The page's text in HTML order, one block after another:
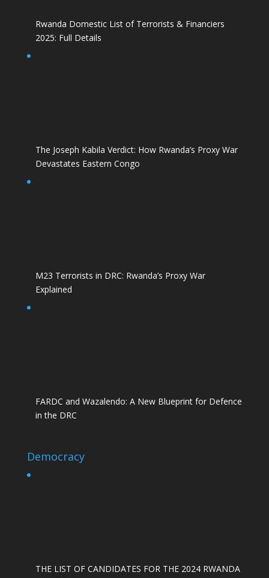
Rwanda Domestic List of Terrorists & Financiers
2025: Full Details
The Joseph Kabila Verdict: How Rwanda’s Proxy War
Devastates Eastern Congo
M23 Terrorists in DRC: Rwanda’s Proxy War
Explained
FARDC and Wazalendo: A New Blueprint for Defence
in the DRC
Democracy
THE LIST OF CANDIDATES FOR THE 2024 RWANDA